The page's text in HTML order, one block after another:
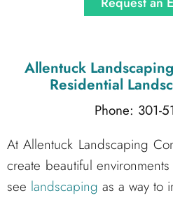
Allentuck
Residential
Phone: 301-
At Allentuck Landscaping
create beautiful
see landscaping as a way to